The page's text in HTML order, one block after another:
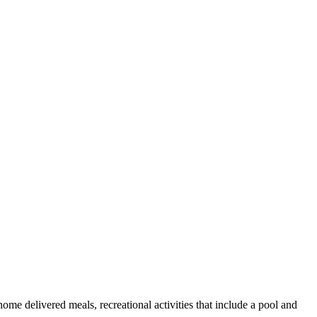
delivered meals, recreational activities that include a pool and